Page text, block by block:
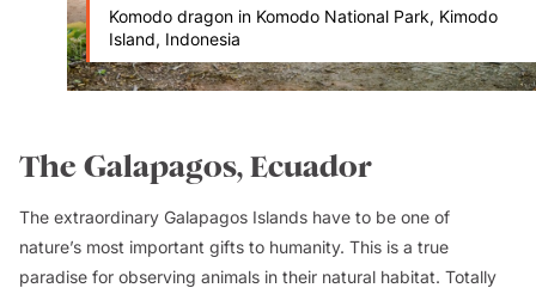
Komodo dragon in Komodo National Park, Kimodo
Island, Indonesia
The Galapagos, Ecuador
The extraordinary Galapagos Islands have to be one of
nature’s most important gifts to humanity. This is a true
paradise for observing animals in their natural habitat. Totally